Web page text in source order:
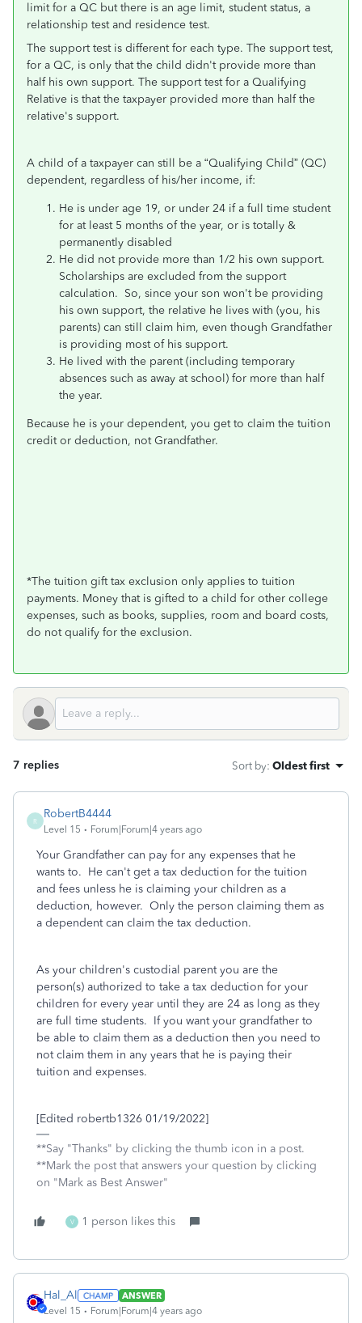
limit for a QC but there is an age limit, student status, a
relationship test and residence test.
The support test is different for each type. The support test,
for a QC, is only that the child didn't provide more than
half his own support. The support test for a Qualifying
Relative is that the taxpayer provided more than half the
relative's support.
A child of a taxpayer can still be a “Qualifying Child” (QC)
dependent, regardless of his/her income, if:
He is under age 19, or under 24 if a full time student
for at least 5 months of the year, or is totally &
permanently disabled
He did not provide more than 1/2 his own support.
Scholarships are excluded from the support
calculation. So, since your son won't be providing
his own support, the relative he lives with (you, his
parents) can still claim him, even though Grandfather
is providing most of his support.
He lived with the parent (including temporary
absences such as away at school) for more than half
the year.
Because he is your dependent, you get to claim the tuition
credit or deduction, not Grandfather.
*The tuition gift tax exclusion only applies to tuition
payments. Money that is gifted to a child for other college
expenses, such as books, supplies, room and board costs,
do not qualify for the exclusion.
7 replies Sort by: Oldest first
R
RobertB4444
Level 15 Forum|Forum|4 years ago
Your Grandfather can pay for any expenses that he
wants to. He can't get a tax deduction for the tuition
and fees unless he is claiming your children as a
deduction, however. Only the person claiming them as
a dependent can claim the tax deduction.
As your children's custodial parent you are the
person(s) authorized to take a tax deduction for your
children for every year until they are 24 as long as they
are full time students. If you want your grandfather to
be able to claim them as a deduction then you need to
not claim them in any years that he is paying their
tuition and expenses.
[Edited robertb1326 01/19/2022]
**Say "Thanks" by clicking the thumb icon in a post.
**Mark the post that answers your question by clicking
on "Mark as Best Answer"
V 1 person likes this
Hal_Al
ANSWER
Level 15
Forum|Forum|4 years ago